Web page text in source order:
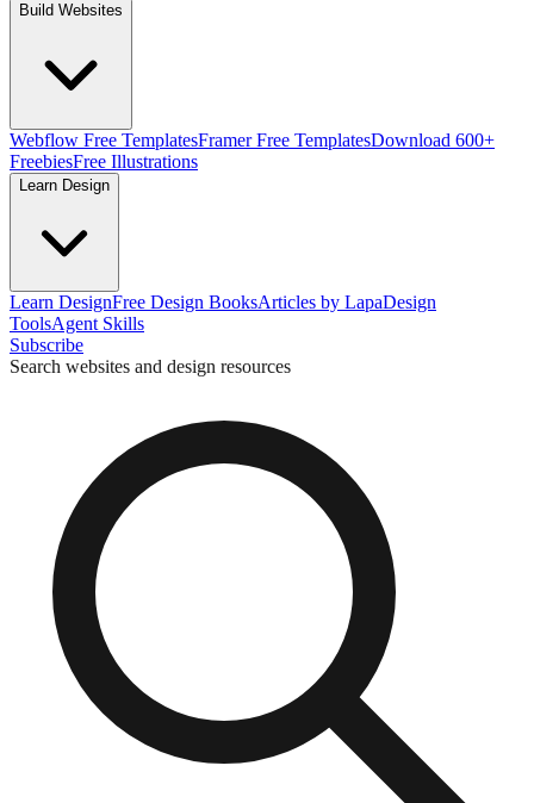
Build Websites
Webflow Free TemplatesFramer Free TemplatesDownload 600+
FreebiesFree Illustrations
Learn Design
Learn DesignFree Design BooksArticles by LapaDesign
ToolsAgent Skills
Subscribe
Search websites and design resources